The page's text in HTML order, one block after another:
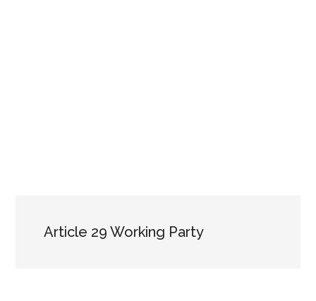
Article 29 Working Party